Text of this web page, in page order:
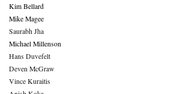
Kim Bellard
Mike Magee
Saurabh Jha
Michael Millenson
Hans Duvefelt
Deven McGraw
Vince Kuraitis